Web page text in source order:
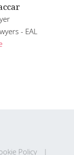
- EAL
Policy